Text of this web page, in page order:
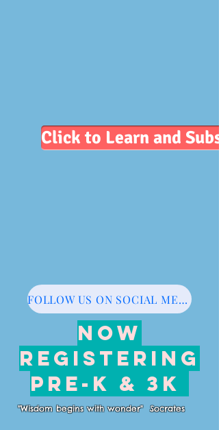
Click to Learn and
FOLLOW US ON SOCIAL MEDIA
NOW
REGISTERING
PRE-K & 3K
"Wisdom begins with wonder" Socrates